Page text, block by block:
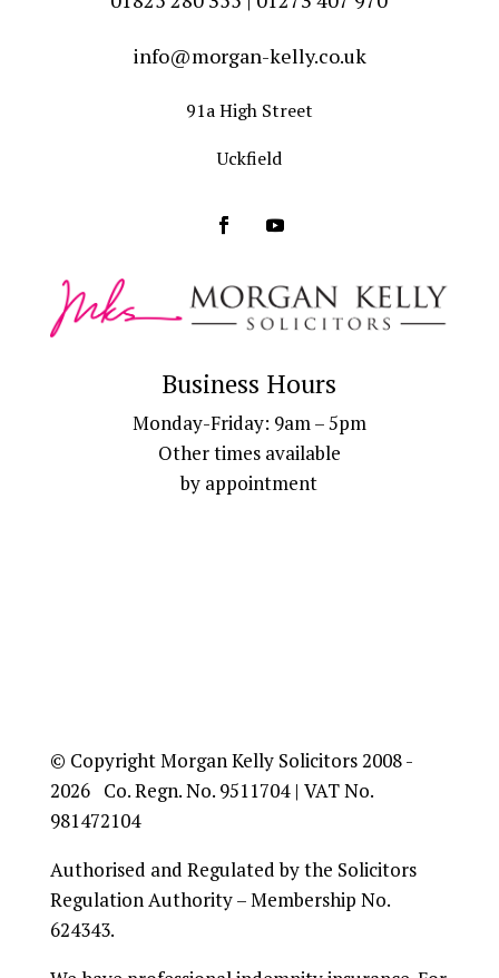
info@morgan-kelly.co.uk
91a High Street
Uckfield
Business Hours
Monday-Friday: 9am – 5pm
Other times available
by appointment
© Copyright Morgan Kelly Solicitors 2008 -
2026 Co. Regn. No. 9511704 | VAT No.
981472104
Authorised and Regulated by the Solicitors
Regulation Authority – Membership No.
624343.